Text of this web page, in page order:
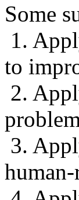
Some
1.
to
2.
3.